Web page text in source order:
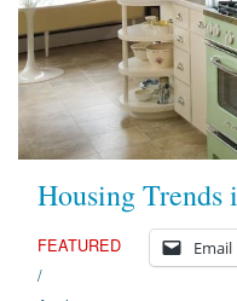
Housing
Email
FEATURED
/